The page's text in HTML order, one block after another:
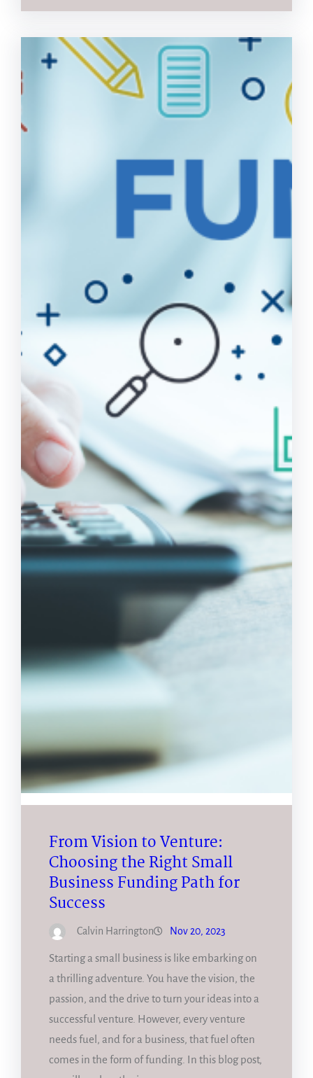
From Vision to Venture:
Choosing the Right Small
Business Funding Path for
Success
Calvin Harrington Nov 20, 2023
Starting a small business is like embarking on
a thrilling adventure. You have the vision, the
passion, and the drive to turn your ideas into a
successful venture. However, every venture
needs fuel, and for a business, that fuel often
comes in the form of funding. In this blog post,